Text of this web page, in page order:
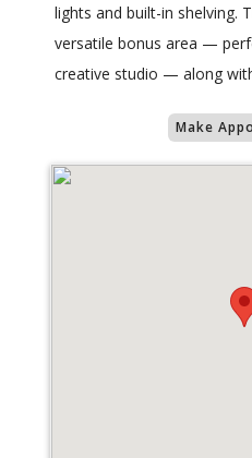
lights and built-in shelving.
versatile bonus area —
creative studio — along
Make